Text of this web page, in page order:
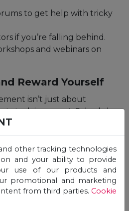
to get help with tricky
if you’re falling behind.
and webinars on
Reward Yourself
isn’t just about
studying smart. Schedule
study sessions to recharge
a milestone, reward
you enjoy.
Your Plan
is an ongoing process. At
other tracking technologies
and your ability to provide
use of our products and
promotional and marketing
from third parties. Cookie